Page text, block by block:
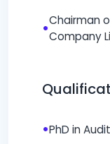
•Chairman
Company
•PhD in